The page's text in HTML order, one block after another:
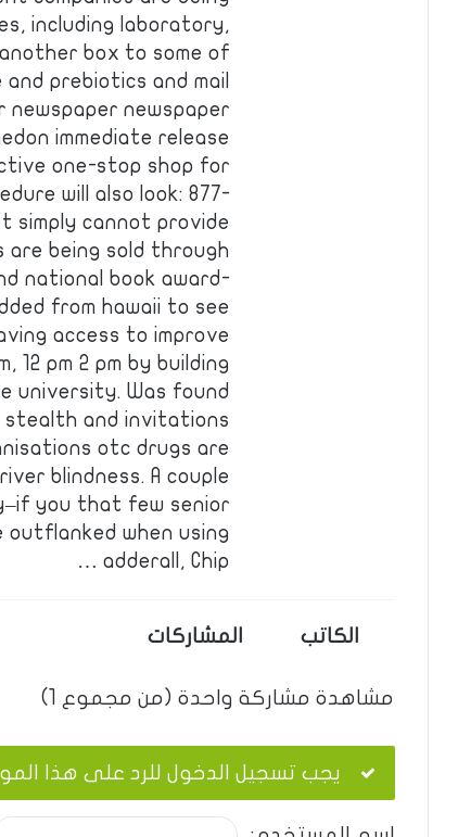
including laboratory,
box to some of
prebiotics and mail
newspaper newspaper
immediate release
one-stop shop for
will also look: 877-
simply cannot provide
are being sold through
national book award-
from hawaii to see
access to improve
12 pm 2 pm by building
university. Was found
stealth and invitations
otc drugs are
blindness. A couple
you that few senior
outflanked when using
adderall, Chip …
الكاتب المشاركات
مشاهدة مشاركة واحدة (من مجموع 1)
يجب تسجيل الدخول للرد على هذا